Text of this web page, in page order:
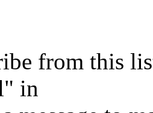
from this
in